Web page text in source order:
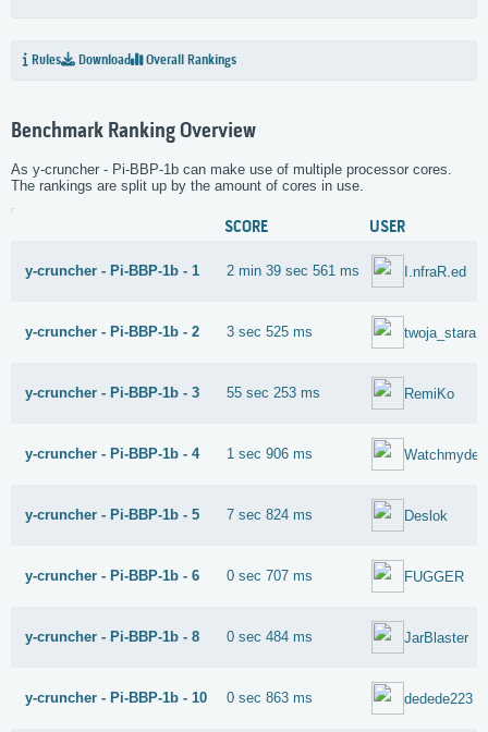
Rules Download Overall Rankings
Benchmark Ranking Overview
As y-cruncher - Pi-BBP-1b can make use of multiple processor cores.
The rankings are split up by the amount of cores in use.
SCORE USER
y-cruncher - Pi-BBP-1b - 1 2 min 39 sec 561 ms I.nfraR.ed
y-cruncher - Pi-BBP-1b - 2 3 sec 525 ms twoja_stara
y-cruncher - Pi-BBP-1b - 3 55 sec 253 ms RemiKo
y-cruncher - Pi-BBP-1b - 4 1 sec 906 ms
y-cruncher - Pi-BBP-1b - 5 7 sec 824 ms Deslok
y-cruncher - Pi-BBP-1b - 6 0 sec 707 ms FUGGER
y-cruncher - Pi-BBP-1b - 8 0 sec 484 ms JarBlaster
y-cruncher - Pi-BBP-1b - 10 0 sec 863 ms dedede223